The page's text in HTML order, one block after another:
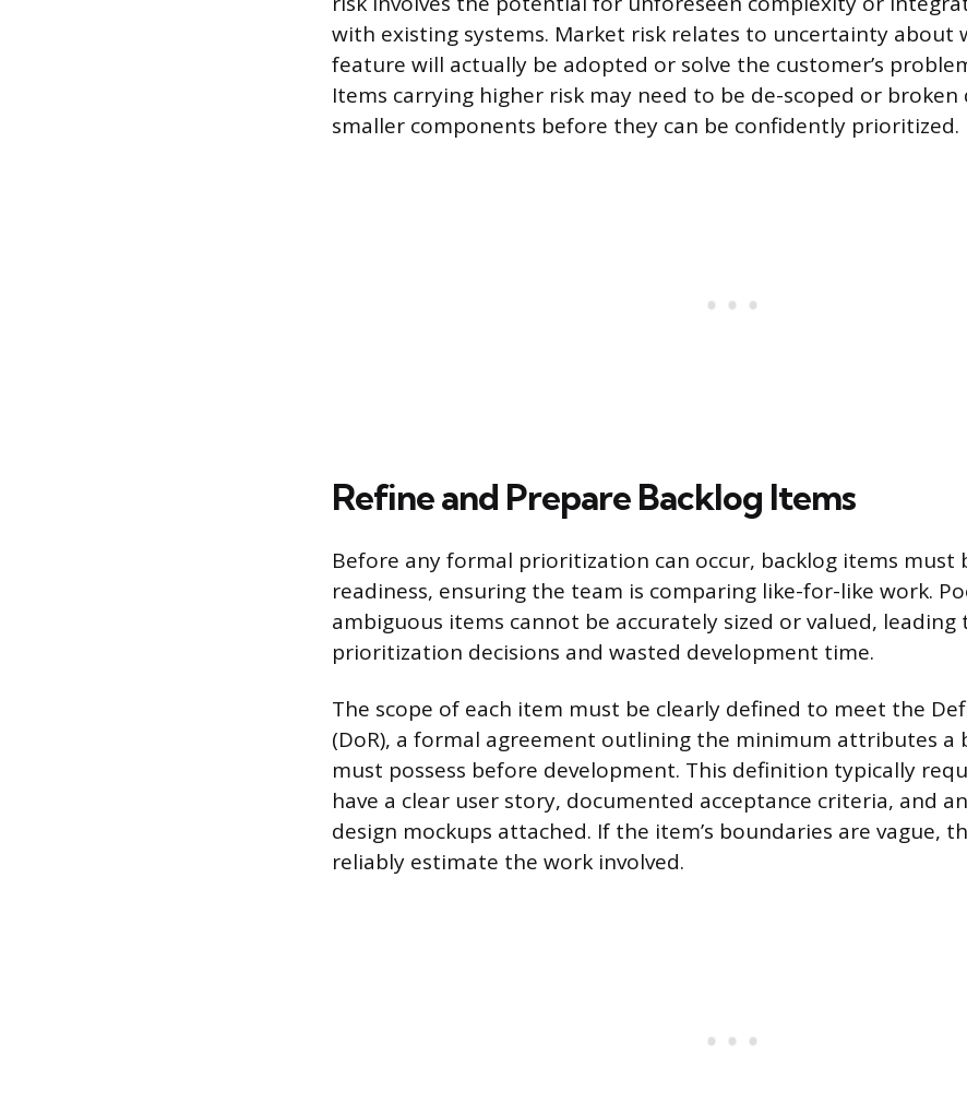
with existing systems. Market risk relates to uncertainty about
feature will actually be adopted or solve the customer’s
Items carrying higher risk may need to be de-scoped or
smaller components before they can be confidently prioritized.
Refine and Prepare Backlog Items
Before any formal prioritization can occur, backlog items must
readiness, ensuring the team is comparing like-for-like work.
ambiguous items cannot be accurately sized or valued, leading
prioritization decisions and wasted development time.
The scope of each item must be clearly defined to meet the
(DoR), a formal agreement outlining the minimum attributes a
must possess before development. This definition typically
have a clear user story, documented acceptance criteria, and
design mockups attached. If the item’s boundaries are vague,
reliably estimate the work involved.